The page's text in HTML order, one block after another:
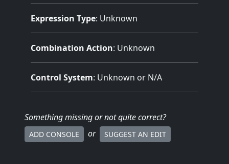
Expression Type: Unknown
Combination Action: Unknown
Control System: Unknown or N/A
Something missingor not quite correct?
ADD CONSOLE or SUGGEST AN EDIT